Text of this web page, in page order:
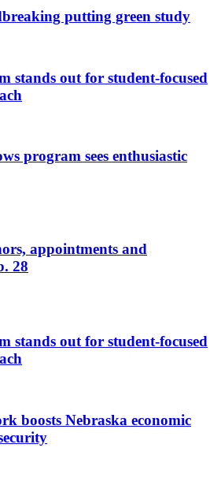
putting green study
stands out for student-focused
program sees enthusiastic
appointments and
28
stands out for student-focused
boosts Nebraska economic